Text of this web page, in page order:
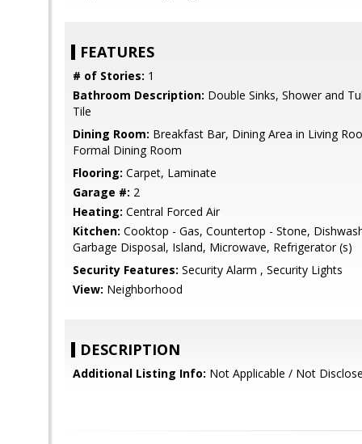
FEATURES
# of Stories: 1
Bathroom Description: Double Sinks, Shower and
Tile
Dining Room: Breakfast Bar, Dining Area in Living
Formal Dining Room
Flooring: Carpet, Laminate
Garage #: 2
Heating: Central Forced Air
Kitchen: Cooktop - Gas, Countertop - Stone,
Garbage Disposal, Island, Microwave, Refrigerator (s)
Security Features: Security Alarm , Security Lights
View: Neighborhood
DESCRIPTION
Additional Listing Info: Not Applicable / Not